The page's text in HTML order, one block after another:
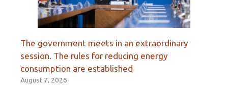
The government meets in an extraordinary
session. The rules for reducing energy
consumption are established
August 7, 2026